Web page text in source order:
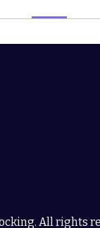
All rights